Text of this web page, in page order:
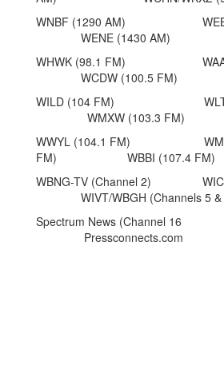
WNBF (1290 AM)
WENE (1430 AM)
WHWK (98.1 FM)
WCDW (100.5 FM)
WILD (104 FM) WLTB
WMXW (103.3 FM)
WWYL (104.1 FM)
FM) WBBI (107.4 FM)
WBNG-TV (Channel 2)
WIVT/WBGH (Channels 5
Spectrum News
Pressconnects.com